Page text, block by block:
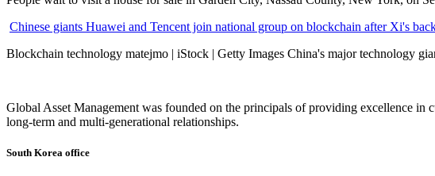
Chinese giants Huawei and Tencent join national group on blockchain after Xi's
Blockchain technology matejmo | iStock | Getty Images China's major technology
Global Asset Management was founded on the principals of providing excellence in
long-term and multi-generational relationships.
South Korea office